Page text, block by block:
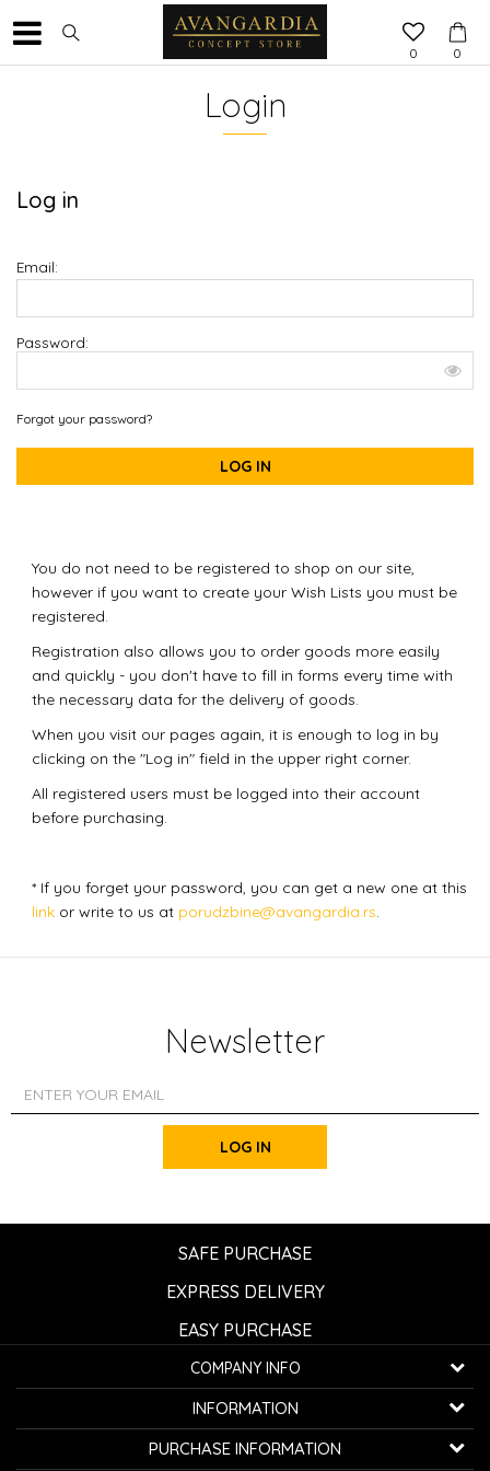
0
0
Login
Log in
Email:
Password:
Forgot your password?
LOG IN
You do not need to be registered to shop on our site,
however if you want to create your Wish Lists you must be
registered.
Registration also allows you to order goods more easily
and quickly - you don't have to fill in forms every time with
the necessary data for the delivery of goods.
When you visit our pages again, it is enough to log in by
clicking on the "Log in" field in the upper right corner.
All registered users must be logged into their account
before purchasing.
* If you forget your password, you can get a new one at this
link or write to us at porudzbine@avangardia.rs.
Newsletter
LOG IN
SAFE PURCHASE
EXPRESS DELIVERY
EASY PURCHASE
COMPANY INFO
K...G... Fashion d.o.o.
Bulevar oslobođenja 41 32000 Čačak, Serbia
INFORMATION
About us
PURCHASE INFORMATION